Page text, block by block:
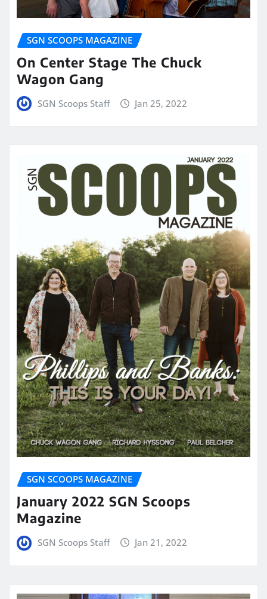
SGN SCOOPS MAGAZINE
On Center Stage The Chuck
Wagon Gang
SGN Scoops Staff Jan 25, 2022
SGN SCOOPS MAGAZINE
January 2022 SGN Scoops
Magazine
SGN Scoops Staff Jan 21, 2022